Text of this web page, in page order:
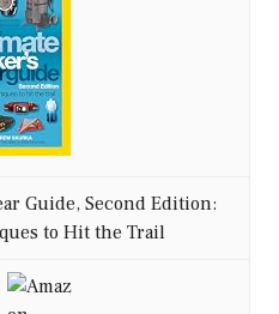
Guide, Second Edition:
to Hit the Trail